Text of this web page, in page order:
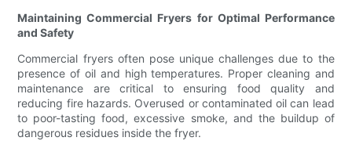
Maintaining Commercial Fryers for Optimal Performance
and Safety
Commercial fryers often pose unique challenges due to the
presence of oil and high temperatures. Proper cleaning and
maintenance are critical to ensuring food quality and
reducing fire hazards. Overused or contaminated oil can lead
to poor-tasting food, excessive smoke, and the buildup of
dangerous residues inside the fryer.